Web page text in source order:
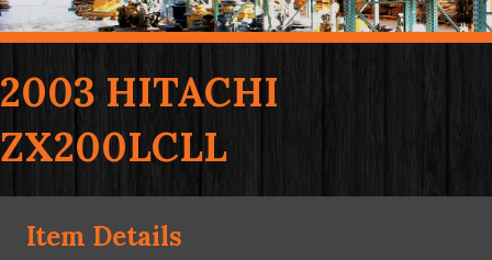
2003 HITACHI
ZX200LCLL
Item Details